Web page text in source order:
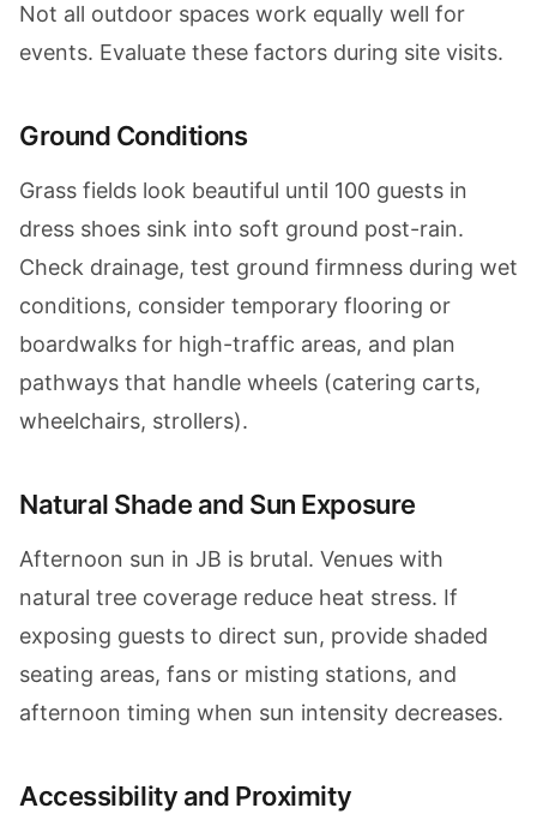
Not all outdoor spaces work equally well for
events. Evaluate these factors during site visits.
Ground Conditions
Grass fields look beautiful until 100 guests in
dress shoes sink into soft ground post-rain.
Check drainage, test ground firmness during wet
conditions, consider temporary flooring or
boardwalks for high-traffic areas, and plan
pathways that handle wheels (catering carts,
wheelchairs, strollers).
Natural Shade and Sun Exposure
Afternoon sun in JB is brutal. Venues with
natural tree coverage reduce heat stress. If
exposing guests to direct sun, provide shaded
seating areas, fans or misting stations, and
afternoon timing when sun intensity decreases.
Accessibility and Proximity